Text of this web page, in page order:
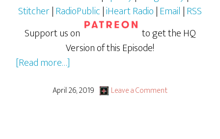
Stitcher|RadioPublic|iHeart Radio|Email |RSS
Support us on
to get the HQ
Version of this Episode!
[Read more…]
LiVE
April 26, 2019 Leave a Comment